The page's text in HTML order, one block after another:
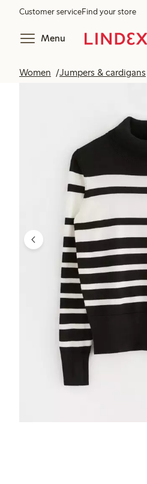
Customer serviceFind your store
Menu
Women Jumpers & cardigans